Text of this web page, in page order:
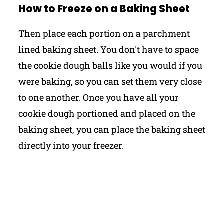
How to Freeze on a Baking Sheet
Then place each portion on a parchment
lined baking sheet. You don't have to space
the cookie dough balls like you would if you
were baking, so you can set them very close
to one another. Once you have all your
cookie dough portioned and placed on the
baking sheet, you can place the baking sheet
directly into your freezer.